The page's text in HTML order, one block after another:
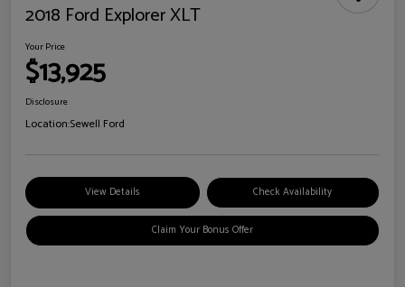
2018 Ford Explorer XLT
Your Price
$13,925
Disclosure
Location:Sewell Ford
View Details Check Availability
Claim Your Bonus Offer